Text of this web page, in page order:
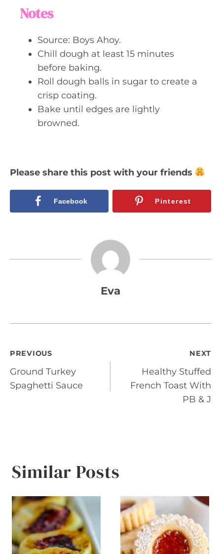
Notes
Source: Boys Ahoy.
Chill dough at least 15 minutes
before baking.
Roll dough balls in sugar to create a
crisp coating.
Bake until edges are lightly
browned.
Please share this post with your friends
Facebook Pinterest
Eva
Post
navigation
PREVIOUS
Ground Turkey
Spaghetti Sauce
NEXT
Healthy Stuffed
French Toast With
PB & J
Similar Posts